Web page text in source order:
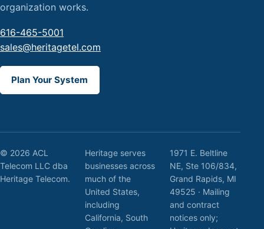
organization works.
616-465-5001
sales@heritagetel.com
Plan Your System
© 2026 ACL
Telecom LLC dba
Heritage Telecom.
Heritage serves
businesses across
much of the
United States,
including
California, South
1971 E. Beltline
NE, Ste 106/834,
Grand Rapids, MI
49525 · Mailing
and contract
notices only;